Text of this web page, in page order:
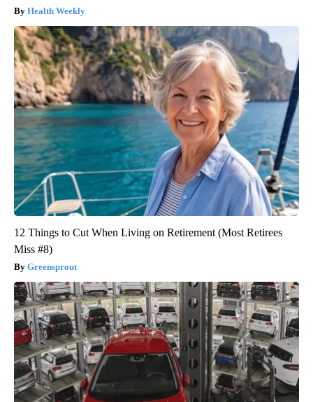
Health Weekly
12 Things to Cut When Living on Retirement (Most Retirees
Miss #8)
Greensprout